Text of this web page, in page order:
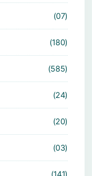
07
180
585
24
20
03
141